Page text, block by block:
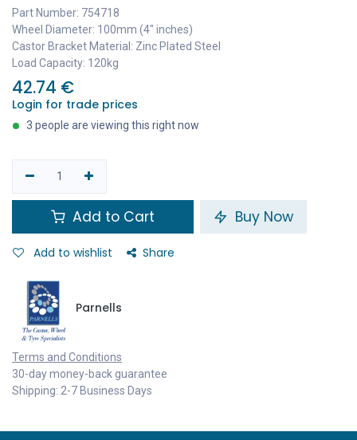
Part Number: 754718
Wheel Diameter: 100mm (4" inches)
Castor Bracket Material: Zinc Plated Steel
Load Capacity: 120kg
42.74 €
Login for trade prices
3 people are viewing this right now
Add to Cart Buy Now
Add to wishlist Share
Parnells
Terms and Conditions
30-day money-back guarantee
Shipping: 2-7 Business Days